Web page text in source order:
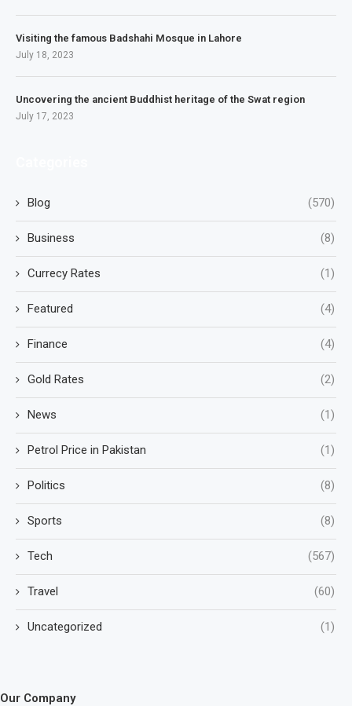
Visiting the famous Badshahi Mosque in Lahore
July 18, 2023
Uncovering the ancient Buddhist heritage of the Swat region
July 17, 2023
Blog (570)
Business (8)
Currecy Rates (1)
Featured (4)
Finance (4)
Gold Rates (2)
News (1)
Petrol Price in Pakistan (1)
Politics (8)
Sports (8)
Tech (567)
Travel (60)
Uncategorized (1)
Our Company